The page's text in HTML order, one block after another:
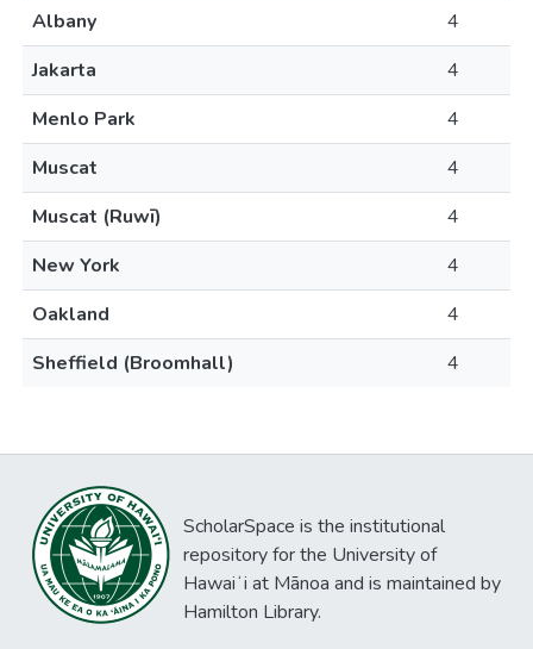
Albany
4
Jakarta
4
Menlo Park
4
Muscat
4
Muscat (Ruwī)
4
New York
4
Oakland
4
Sheffield (Broomhall)
4
ScholarSpace is the institutional
repository for the University of
Hawaiʻi at Mānoa and is maintained by
Hamilton Library.